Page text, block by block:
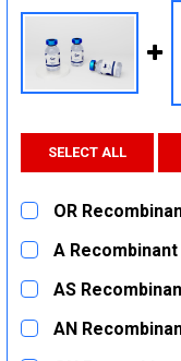
SELECT ALL
OR
CURRENT
STOCK:
QUANTITY:
A Recombinant
CURRENT
STOCK:
QUANTITY:
AS
CURRENT
STOCK:
QUANTITY:
AN
CURRENT
QUANTITY: